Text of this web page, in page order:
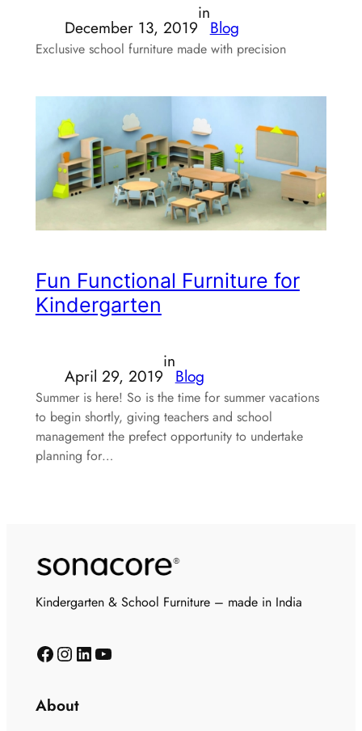
December 13, 2019
in
Blog
Exclusive school furniture made with precision
Fun Functional Furniture for
Kindergarten
April 29, 2019
in
Blog
Summer is here! So is the time for summer vacations
to begin shortly, giving teachers and school
management the prefect opportunity to undertake
planning for…
Kindergarten & School Furniture – made in India
About